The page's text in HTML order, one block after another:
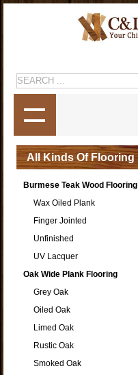
All Kinds Of Flooring
Burmese Teak Wood Flooring
Wax Oiled Plank
Finger Jointed
Unfinished
UV Lacquer
Oak Wide Plank Flooring
Grey Oak
Oiled Oak
Limed Oak
Rustic Oak
Smoked Oak